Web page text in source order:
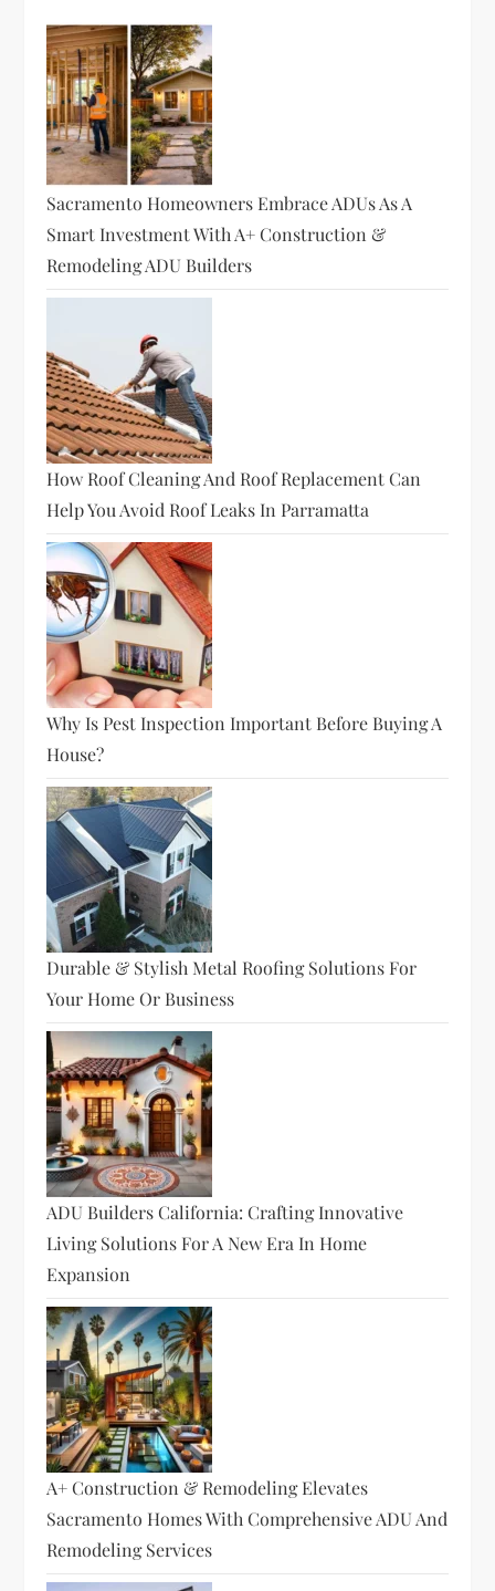
Sacramento Homeowners Embrace ADUs As A
Smart Investment With A+ Construction &
Remodeling ADU Builders
How Roof Cleaning And Roof Replacement Can
Help You Avoid Roof Leaks In Parramatta
Why Is Pest Inspection Important Before Buying A
House?
Durable & Stylish Metal Roofing Solutions For
Your Home Or Business
ADU Builders California: Crafting Innovative
Living Solutions For A New Era In Home
Expansion
A+ Construction & Remodeling Elevates
Sacramento Homes With Comprehensive ADU And
Remodeling Services